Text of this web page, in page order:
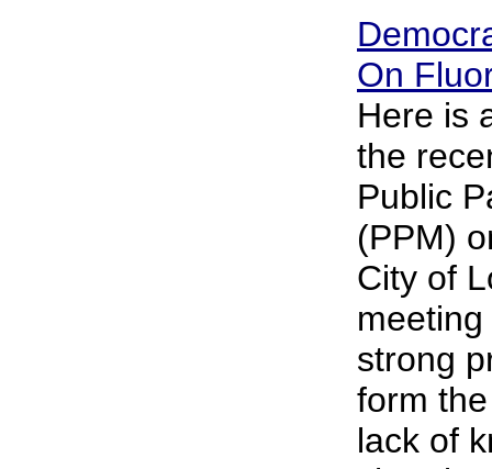
On
Here is
the
Public
(PPM)
City of
strong
form
lack of